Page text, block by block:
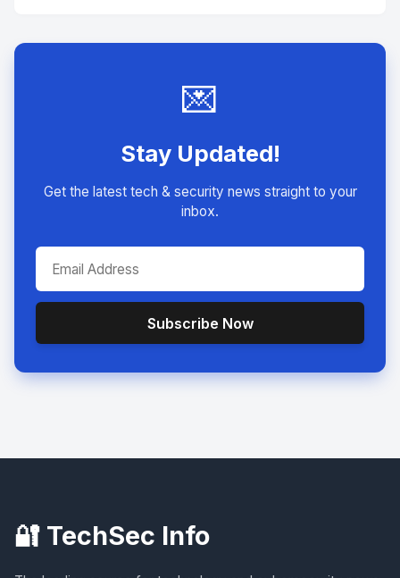
💌
Stay Updated!
Get the latest tech & security news straight to your
inbox.
Subscribe Now
🔐 TechSec Info